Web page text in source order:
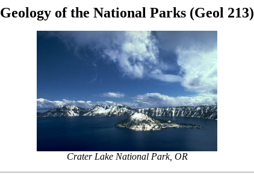
Geology of the National Parks (Geol 213)
Crater Lake National Park, OR